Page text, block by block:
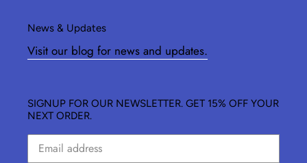
News & Updates
Visit our blog for news and updates.
SIGNUP FOR OUR NEWSLETTER. GET 15% OFF YOUR
NEXT ORDER.